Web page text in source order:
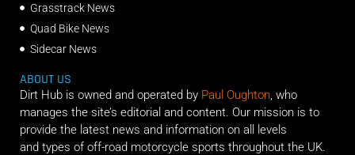
Grasstrack News
Quad Bike News
Sidecar News
ABOUT US
Dirt Hub is owned and operated by Paul Oughton, who
manages the site’s editorial and content. Our mission is to
provide the latest news and information on all levels
and types of off-road motorcycle sports throughout the UK.